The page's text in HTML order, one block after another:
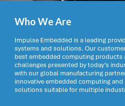
Who We Are
Impulse Embedded is a leading
systems and solutions. Our
best embedded computing
challenges presented by today’s
with our global manufacturing
innovative embedded computing
solutions suitable for multiple